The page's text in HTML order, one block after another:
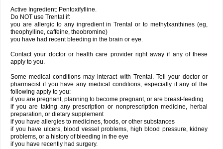
Active Ingredient: Pentoxifylline.
Do NOT use Trental if:
you are allergic to any ingredient in Trental or to methylxanthines (eg,
theophylline, caffeine, theobromine)
you have had recent bleeding in the brain or eye.
Contact your doctor or health care provider right away if any of these
apply to you.
Some medical conditions may interact with Trental. Tell your doctor or
pharmacist if you have any medical conditions, especially if any of the
following apply to you:
if you are pregnant, planning to become pregnant, or are breast-feeding
if you are taking any prescription or nonprescription medicine, herbal
preparation, or dietary supplement
if you have allergies to medicines, foods, or other substances
if you have ulcers, blood vessel problems, high blood pressure, kidney
problems, or a history of bleeding in the eye
if you have recently had surgery.